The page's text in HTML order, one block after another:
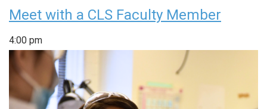
Meet with a CLS Faculty Member
4:00 pm